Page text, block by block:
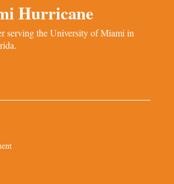
Hurricane
serving the University of Miami in